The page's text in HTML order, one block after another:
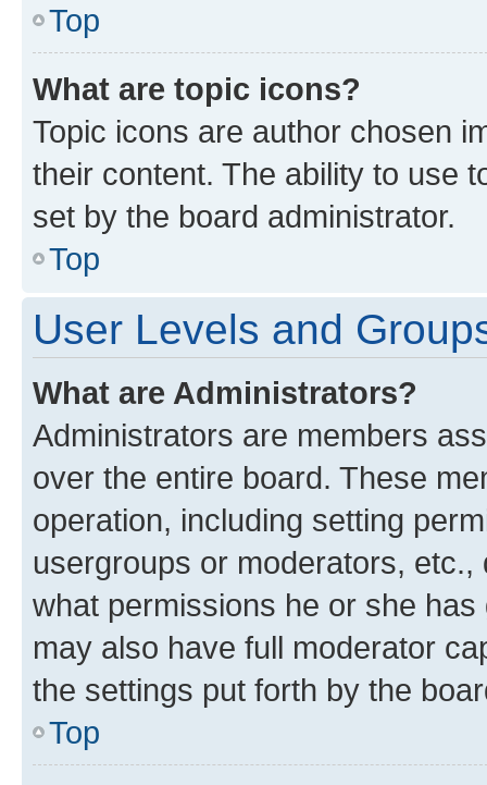
Top
What are topic icons?
Topic icons are author chosen
their content. The ability to use
set by the board administrator.
Top
User Levels and
What are Administrators?
Administrators are members
over the entire board. These
operation, including setting
usergroups or moderators,
what permissions he or she
may also have full moderator
the settings put forth by the
Top